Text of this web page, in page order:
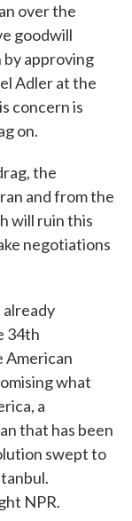
over the
goodwill
by approving
Adler at the
concern is
on.
the
and from the
will ruin this
negotiations
already
34th
American
what
a
that has been
swept to
NPR.